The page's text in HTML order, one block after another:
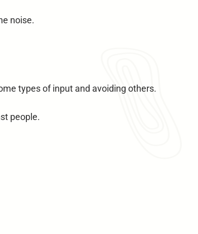
noise.
types of input and avoiding others.
people.